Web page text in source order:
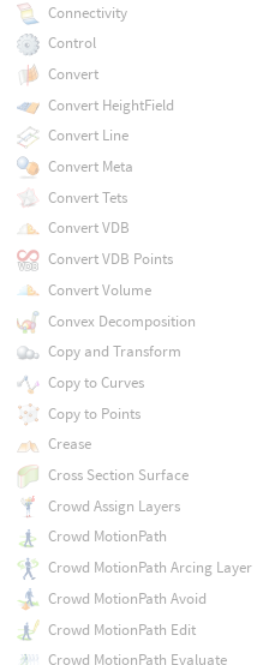
Connectivity
Control
Convert
Convert HeightField
Convert Line
Convert Meta
Convert Tets
Convert VDB
Convert VDB Points
Convert Volume
Convex Decomposition
Copy and Transform
Copy to Curves
Copy to Points
Crease
Cross Section Surface
Crowd Assign Layers
Crowd MotionPath
Crowd MotionPath Arcing Layer
Crowd MotionPath Avoid
Crowd MotionPath Edit
Crowd MotionPath Evaluate